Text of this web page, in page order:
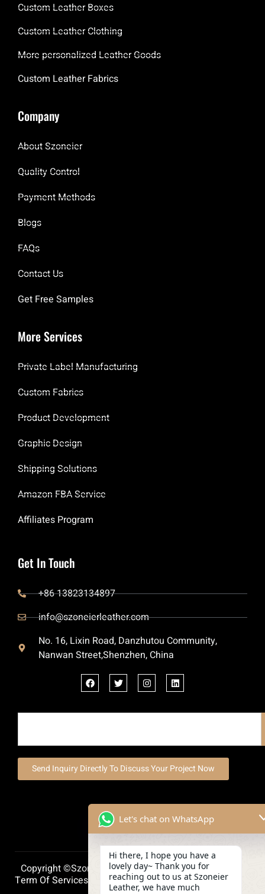
Custom Leather Boxes
Custom Leather Clothing
More personalized Leather Goods
Custom Leather Fabrics
Company
About Szoneier
Quality Control
Payment Methods
Blogs
FAQs
Contact Us
Get Free Samples
More Services
Private Label Manufacturing
Custom Fabrics
Product Development
Graphic Design
Shipping Solutions
Amazon FBA Service
Affiliates Program
Get In Touch
+86 13823134897
info@szoneierleather.com
No. 16, Lixin Road, Danzhutou Community,
Nanwan Street,Shenzhen, China
Send Inquiry Directly To Discuss Your Project Now
Copyright ©szoneierleather 2025, All Right Reserved.
Term Of Services Privacy Policy Cookie Policy
Let's chat on WhatsApp
Hi there, I hope you have a
lovely day~ Thank you for
reaching out to us at Szoneier
Leather, we have much